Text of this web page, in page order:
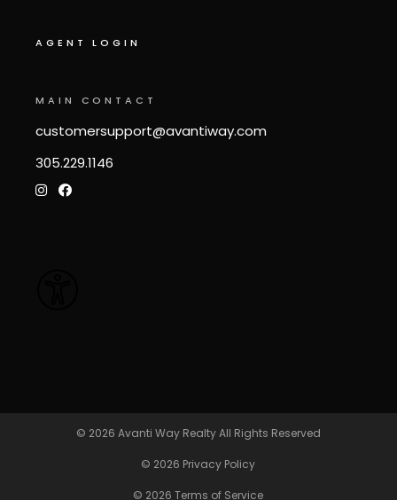
AGENT LOGIN
MAIN CONTACT
customersupport@avantiway.com
305.229.1146
© 2026 Avanti Way RealtyAll Rights Reserved
© 2026 Privacy Policy
© 2026Terms of Service